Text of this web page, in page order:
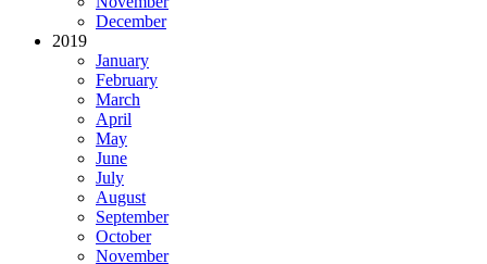
December
2019
January
February
March
April
May
June
July
August
September
October
November